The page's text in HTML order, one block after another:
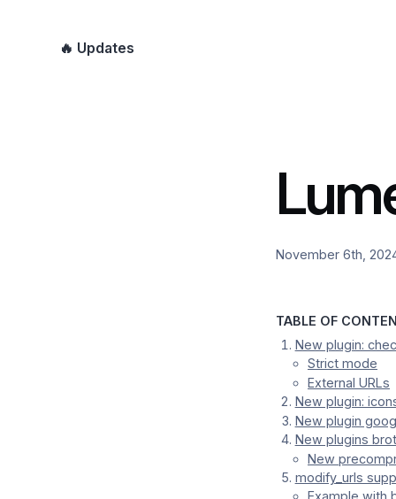
🔥 Updates
November 6th,
TABLE OF
New plugin:
Strict mode
External URLs
New plugin:
New plugin
New plugins
New
modify_urls